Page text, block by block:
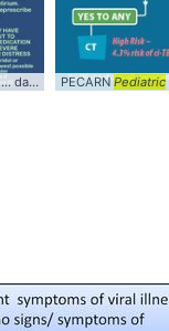
... dan26wales # Diagnosis
PECARN Pediatric